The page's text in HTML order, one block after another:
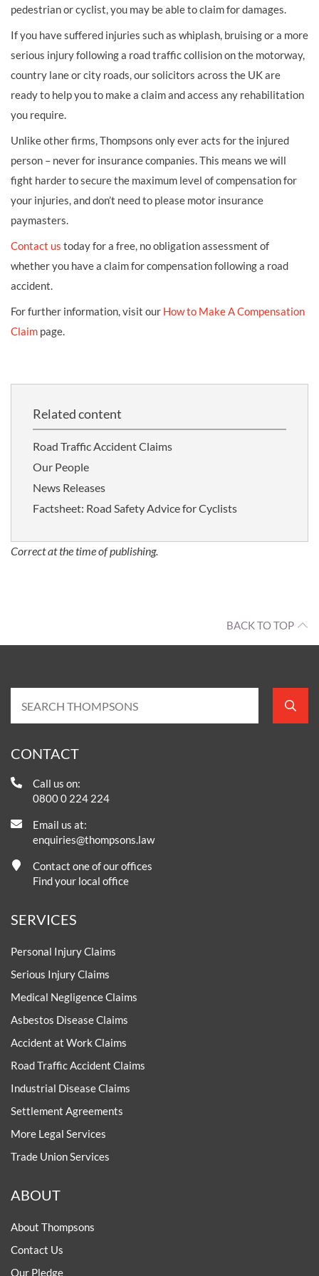
pedestrian or cyclist, you may be able to claim for damages.
If you have suffered injuries such as whiplash, bruising or a more
serious injury following a road traffic collision on the motorway,
country lane or city roads, our solicitors across the UK are
ready to help you to make a claim and access any rehabilitation
you require.
Unlike other firms, Thompsons only ever acts for the injured
person – never for insurance companies. This means we will
fight harder to secure the maximum level of compensation for
your injuries, and don’t need to please motor insurance
paymasters.
Contact us today for a free, no obligation assessment of
whether you have a claim for compensation following a road
accident.
For further information, visit our How to Make A Compensation
Claim page.
Related content
Road Traffic Accident Claims
Our People
News Releases
Factsheet: Road Safety Advice for Cyclists
Correct at the time of publishing.
BACK TO TOP
CONTACT
Call us on:
0800 0 224 224
Email us at:
enquiries@thompsons.law
Contact one of our offices
Find your local office
SERVICES
Personal Injury Claims
Serious Injury Claims
Medical Negligence Claims
Asbestos Disease Claims
Accident at Work Claims
Road Traffic Accident Claims
Industrial Disease Claims
Settlement Agreements
More Legal Services
Trade Union Services
ABOUT
About Thompsons
Contact Us
Our Pledge